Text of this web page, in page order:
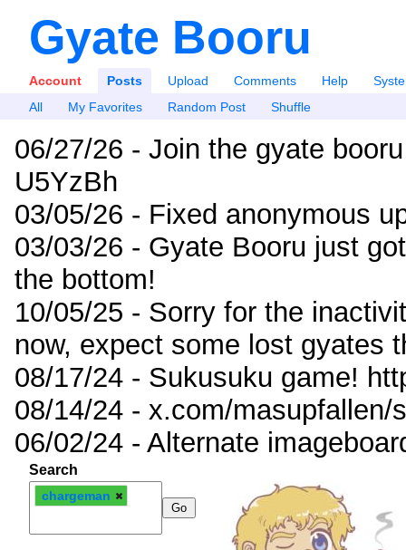
Gyate Booru
Account Posts Upload Comments Help
All
My Favorites Random Post Shuffle
06/27/26 - Join the gyate
U5YzBh
03/05/26 - Fixed anonymous
03/03/26 - Gyate Booru just
the bottom!
10/05/25 - Sorry for the
now, expect some lost gyates
08/17/24 - Sukusuku game!
08/14/24 - x.com/masupfallen/
06/02/24 - Alternate
Search
chargeman